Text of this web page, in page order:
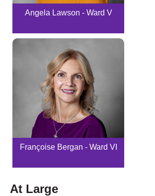
Angela Lawson - Ward V
Françoise Bergan - Ward VI
At Large